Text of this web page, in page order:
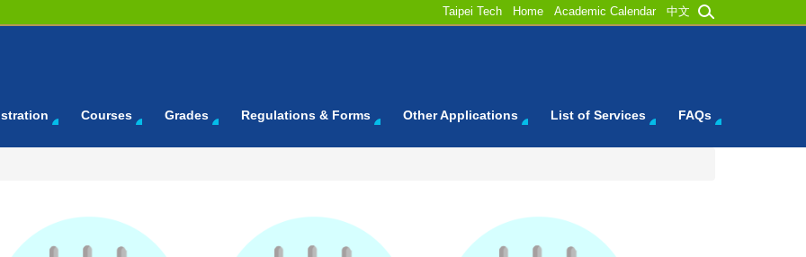
Courses Grades Regulations & Forms Other Applications List of Services FAQs
Taipei Tech Home Academic Calendar 中文